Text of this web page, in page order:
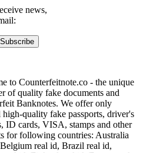
news,
to Counterfeitnote.co - the unique
of quality fake documents and
Banknotes. We offer only
quality fake passports, driver's
ID cards, VISA, stamps and other
for following countries: Australia
real id, Brazil real id,